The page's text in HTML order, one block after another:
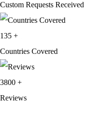
Custom Requests Received
135 +
Countries Covered
3800 +
Reviews